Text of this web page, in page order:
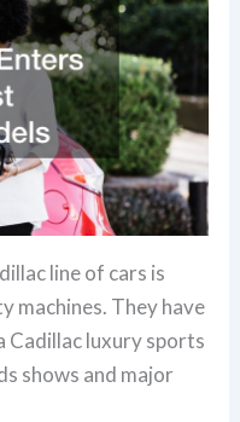
line of cars is
machines. They have
Cadillac luxury sports
shows and major